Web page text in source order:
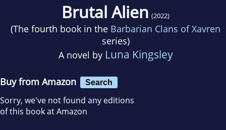
Brutal Alien (2022)
(The fourth book in the Barbarian Clans of Xavren
series)
A novel by Luna Kingsley
Buy from Amazon Search
Sorry, we've not found any editions
of this book at Amazon